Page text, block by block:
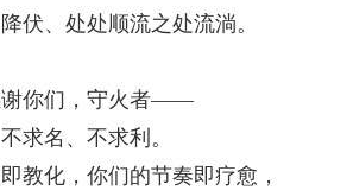
伏、处处顺流之处流淌。
你们，守火者——
不求名、不求利。
教化，你们的节奏即疗愈，